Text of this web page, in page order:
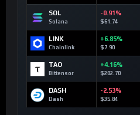
SOL
Solana
-0.91%
$61.74
LINK
Chainlink
+6.85%
$7.90
TAO
Bittensor
+4.16%
$202.70
DASH
Dash
-2.53%
$35.84